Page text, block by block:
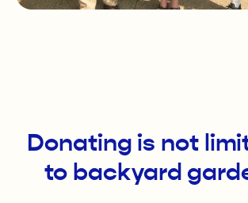
Donating is not
to backyard